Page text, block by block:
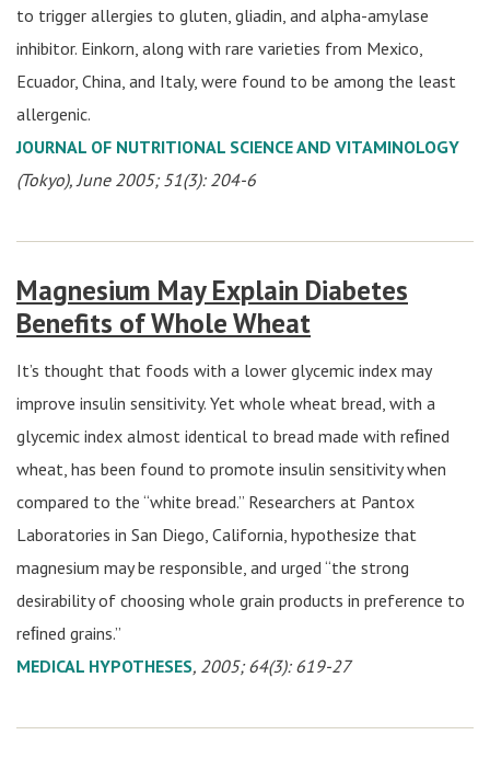
to trigger allergies to gluten, gliadin, and alpha-amylase
inhibitor. Einkorn, along with rare varieties from Mexico,
Ecuador, China, and Italy, were found to be among the least
allergenic.
JOURNAL OF NUTRITIONAL SCIENCE AND VITAMINOLOGY
(Tokyo), June 2005; 51(3): 204-6
Magnesium May Explain Diabetes
Benefits of Whole Wheat
It’s thought that foods with a lower glycemic index may
improve insulin sensitivity. Yet whole wheat bread, with a
glycemic index almost identical to bread made with reﬁned
wheat, has been found to promote insulin sensitivity when
compared to the “white bread.” Researchers at Pantox
Laboratories in San Diego, California, hypothesize that
magnesium may be responsible, and urged “the strong
desirability of choosing whole grain products in preference to
reﬁned grains.”
MEDICAL HYPOTHESES, 2005; 64(3): 619-27